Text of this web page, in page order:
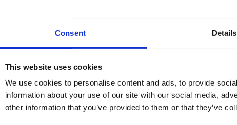
Consent Details
This website uses cookies
We use cookies to personalise content and ads, to provide
information about your use of our site with our social media,
other information that you’ve provided to them or that they’ve
SUZUKI SALES AND
Selling 7,500 cars in Hungary, Suzuki